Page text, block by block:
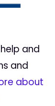
and
and
about